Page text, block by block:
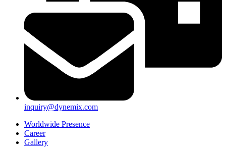
inquiry@dynemix.com
Worldwide Presence
Career
Gallery